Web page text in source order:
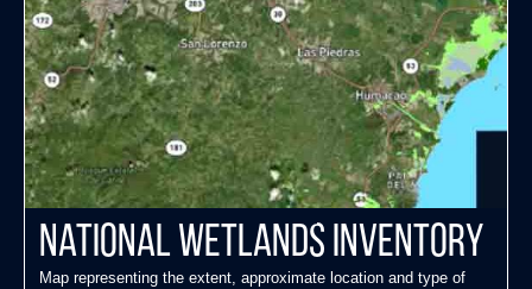
National Wetlands Inventory
Map representing the extent, approximate location and type of